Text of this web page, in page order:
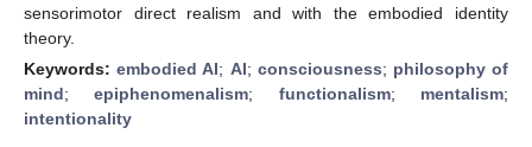
sensorimotor direct realism and with the embodied identity
theory.
Keywords:embodied AI; AI; consciousness; philosophy of
mind;epiphenomenalism; functionalism; mentalism;
intentionality